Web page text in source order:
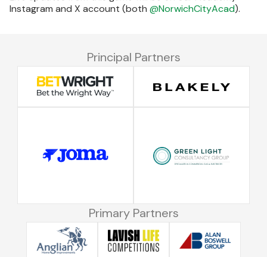
Instagram and X account (both @NorwichCityAcad).
Principal Partners
Primary Partners